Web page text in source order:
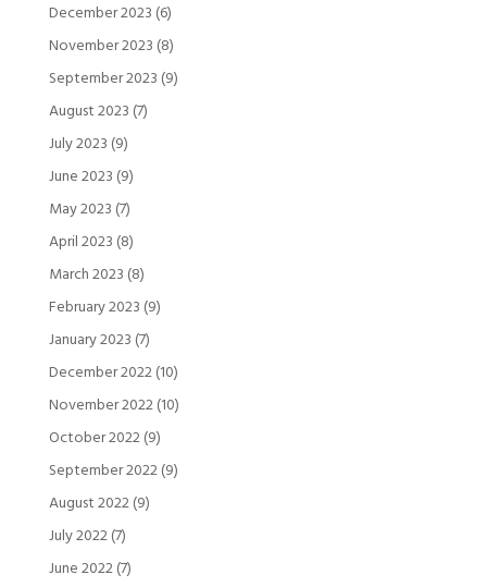
December 2023 (6)
November 2023 (8)
September 2023 (9)
August 2023 (7)
July 2023 (9)
June 2023 (9)
May 2023 (7)
April 2023 (8)
March 2023 (8)
February 2023 (9)
January 2023 (7)
December 2022(10)
November 2022(10)
October 2022(9)
September 2022(9)
August 2022(9)
July 2022(7)
June 2022(7)